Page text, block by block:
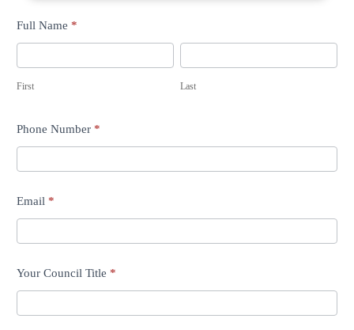
Advisory
Full Name *
First Last
Phone Number *
Email *
Your Council Title *